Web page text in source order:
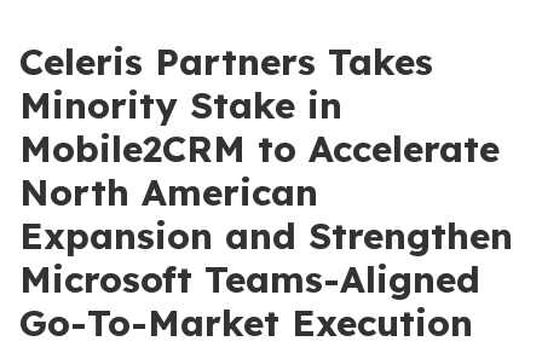
Celeris Partners Takes
Minority Stake in
Mobile2CRM to Accelerate
North American
Expansion and Strengthen
Microsoft Teams-Aligned
Go-To-Market Execution